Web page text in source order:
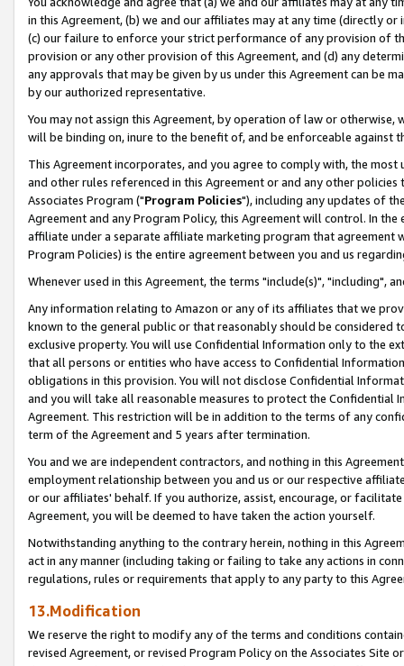
in this Agreement, (b) we and our affiliates may at any time (directly
(c) our failure to enforce your strict performance of any provision of
provision or any other provision of this Agreement, and (d) any
any approvals that may be given by us under this Agreement can be
by our authorized representative.
You may not assign this Agreement, by operation of law or
will be binding on, inure to the benefit of, and be enforceable against
This Agreement incorporates, and you agree to comply with, the
and other rules referenced in this Agreement or and any other
Associates Program ("Program Policies"), including any updates of
Agreement and any Program Policy, this Agreement will control. In
affiliate under a separate affiliate marketing program that agreement
Program Policies) is the entire agreement between you and us
Whenever used in this Agreement, the terms "include(s)", "including",
Any information relating to Amazon or any of its affiliates that we
known to the general public or that reasonably should be considered
exclusive property. You will use Confidential Information only to the
that all persons or entities who have access to Confidential
obligations in this provision. You will not disclose Confidential
and you will take all reasonable measures to protect the Confidential
Agreement. This restriction will be in addition to the terms of any
term of the Agreement and 5 years after termination.
You and we are independent contractors, and nothing in this
employment relationship between you and us or our respective
or our affiliates' behalf. If you authorize, assist, encourage, or
Agreement, you will be deemed to have taken the action yourself.
Notwithstanding anything to the contrary herein, nothing in this
act in any manner (including taking or failing to take any actions in
regulations, rules or requirements that apply to any party to this
13.Modification
We reserve the right to modify any of the terms and conditions
revised Agreement, or revised Program Policy on the Associates